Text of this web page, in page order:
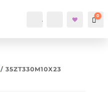
Account Search 0
/ 35ZT330M10X23